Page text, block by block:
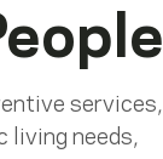
services,
living needs,